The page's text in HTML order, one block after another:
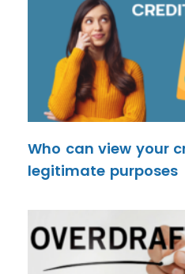
Who can view your
legitimate purposes